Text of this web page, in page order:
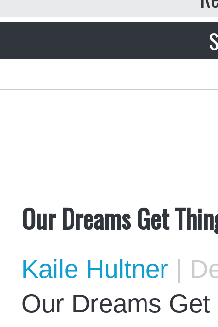
Our Dreams Get
Kaile Hultner |
Our Dreams